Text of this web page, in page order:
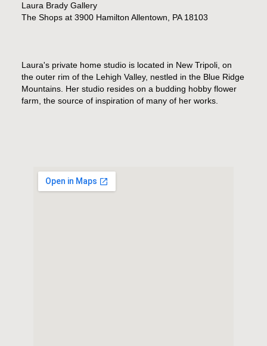
Laura Brady Gallery
The Shops at 3900 Hamilton Allentown, PA 18103
Laura's private home studio is located in New Tripoli, on
the outer rim of the Lehigh Valley, nestled in the Blue Ridge
Mountains. Her studio resides on a budding hobby flower
farm, the source of inspiration of many of her works.